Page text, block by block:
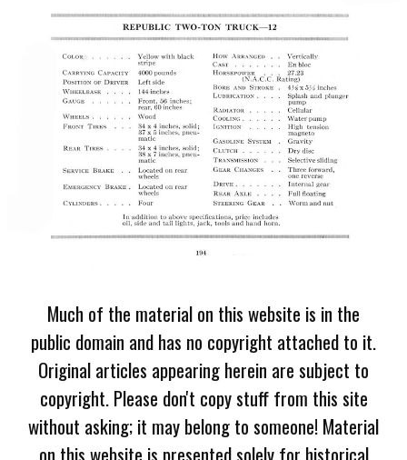
Much of the material on this website is in the
public domain and has no copyright attached to it.
Original articles appearing herein are subject to
copyright. Please don't copy stuff from this site
without asking; it may belong to someone! Material
on this website is presented solely for historical